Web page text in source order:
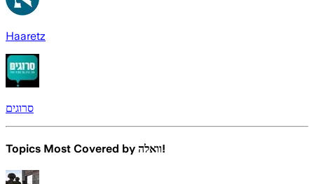
Haaretz
סרוגים
Topics Most Covered by וואלה!